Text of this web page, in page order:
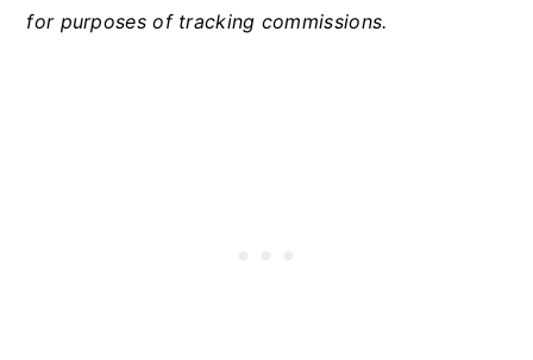
for purposes of tracking commissions.